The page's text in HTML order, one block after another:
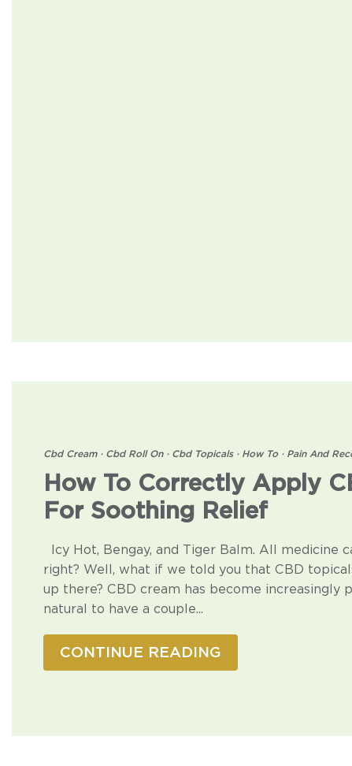
Cbd Cream ·Cbd Roll On ·Cbd Topicals ·How To ·Pain And
How To Correctly Apply
For Soothing Relief
Icy Hot, Bengay, and Tiger Balm. All medicine
right? Well, what if we told you that CBD
up there? CBD cream has become increasingly
natural to have a couple...
CONTINUE READING